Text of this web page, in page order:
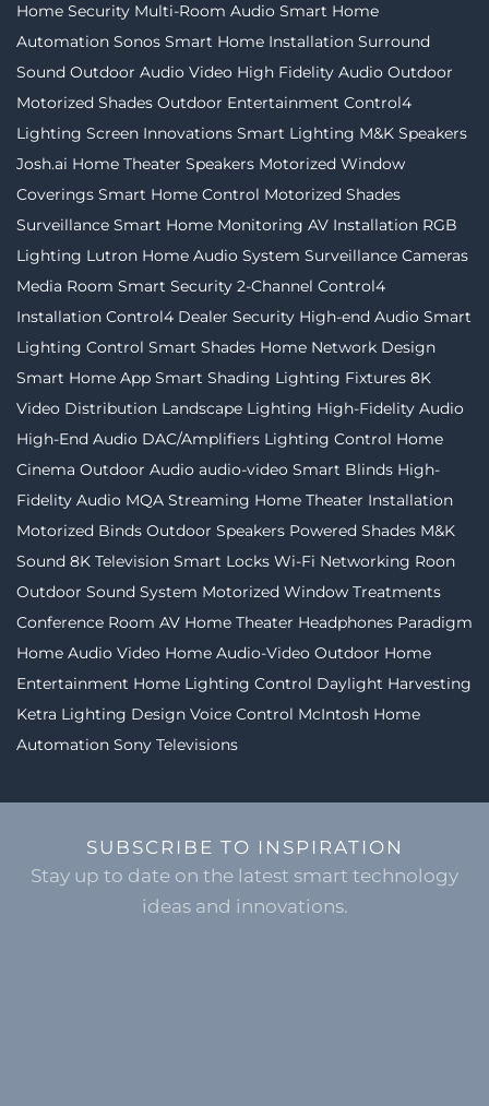
Home Security Multi-Room Audio Smart Home
Automation Sonos Smart Home Installation Surround
Sound Outdoor Audio Video High Fidelity Audio Outdoor
Motorized Shades Outdoor Entertainment Control4
Lighting Screen Innovations Smart Lighting M&K Speakers
Josh.ai Home Theater Speakers Motorized Window
Coverings Smart Home Control Motorized Shades
Surveillance Smart Home Monitoring AV Installation RGB
Lighting Lutron Home Audio System Surveillance Cameras
Media Room Smart Security 2-Channel Control4
Installation Control4 Dealer Security High-end Audio Smart
Lighting Control Smart Shades Home Network Design
Smart Home App Smart Shading Lighting Fixtures 8K
Video Distribution Landscape Lighting High-Fidelity Audio
High-End Audio DAC/Amplifiers Lighting Control Home
Cinema Outdoor Audio audio-video Smart Blinds High-
Fidelity Audio MQA Streaming Home Theater Installation
Motorized Binds Outdoor Speakers Powered Shades M&K
Sound 8K Television Smart Locks Wi-Fi Networking Roon
Outdoor Sound System Motorized Window Treatments
Conference Room AV Home Theater Headphones Paradigm
Home Audio Video Home Audio-Video Outdoor Home
Entertainment Home Lighting Control Daylight Harvesting
Ketra Lighting Design Voice Control McIntosh Home
Automation Sony Televisions
SUBSCRIBE TO INSPIRATION
Stay up to date on the latest smart technology
ideas and innovations.